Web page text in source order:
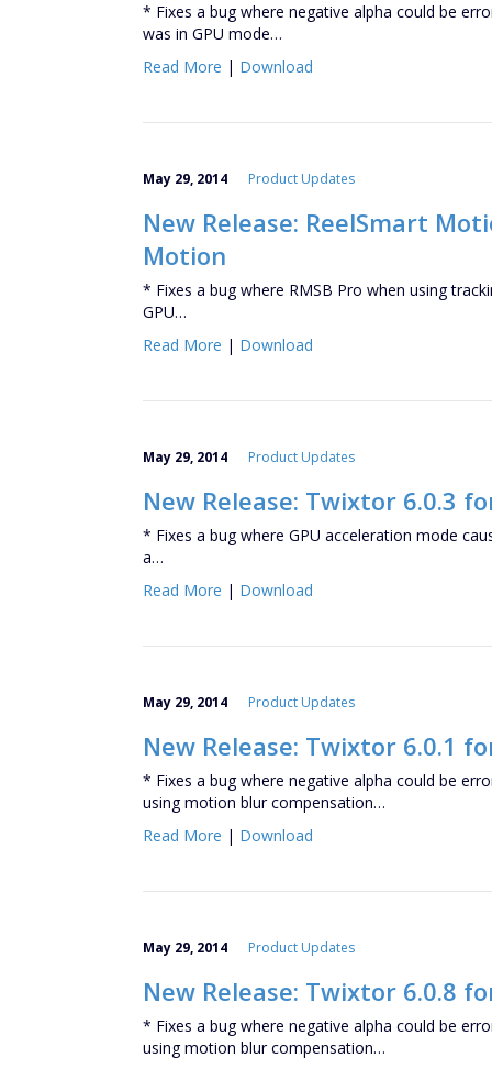
* Fixes a bug where negative alpha could be
was in GPU mode…
Read More | Download
May 29, 2014 Product Updates
New Release: ReelSmart
Motion
* Fixes a bug where RMSB Pro when using
GPU…
Read More | Download
May 29, 2014 Product Updates
New Release: Twixtor 6.0.3
* Fixes a bug where GPU acceleration mode
a…
Read More | Download
May 29, 2014 Product Updates
New Release: Twixtor 6.0.1
* Fixes a bug where negative alpha could be
using motion blur compensation…
Read More | Download
May 29, 2014 Product Updates
New Release: Twixtor 6.0.8
* Fixes a bug where negative alpha could be
using motion blur compensation…